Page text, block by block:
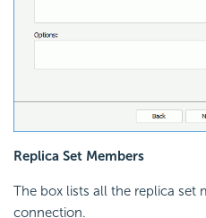
Replica Set Members
The box lists all the replica set
connection.